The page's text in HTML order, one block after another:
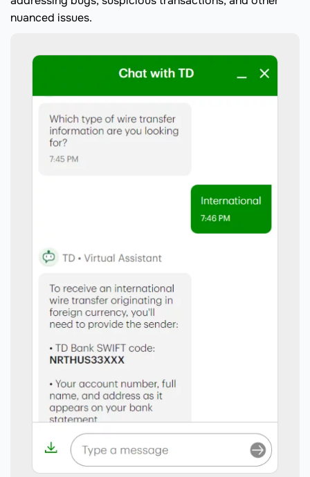
nuanced issues.